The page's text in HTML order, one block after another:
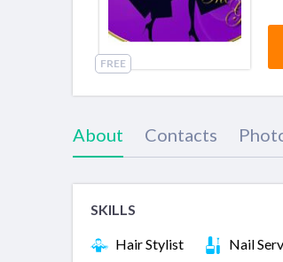
FREE
About Contacts
SKILLS
Hair Stylist Nail